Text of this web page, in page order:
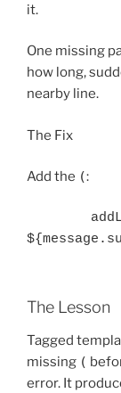
it.
One missing
how long,
nearby line.
The Fix
Add the (:
The Lesson
Tagged
missing (
error. It